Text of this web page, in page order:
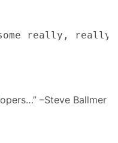
really,
–Steve Ballmer